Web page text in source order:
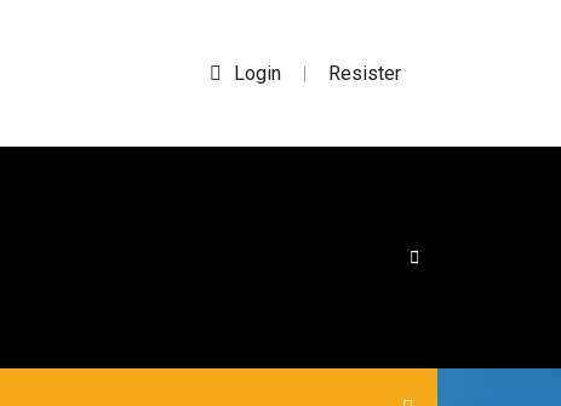
Login | Resister